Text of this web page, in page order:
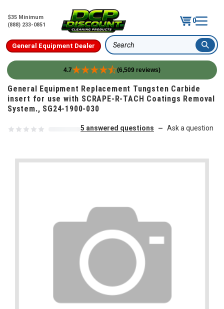
$35 Minimum
(888) 233-0851
0
General Equipment Dealer Search
4.7 (6,509 reviews)
Skip to content
General Equipment Replacement Tungsten Carbide
insert for use with SCRAPE-R-TACH Coatings Removal
System., SG24-1900-030
5 answered questions — Ask a question